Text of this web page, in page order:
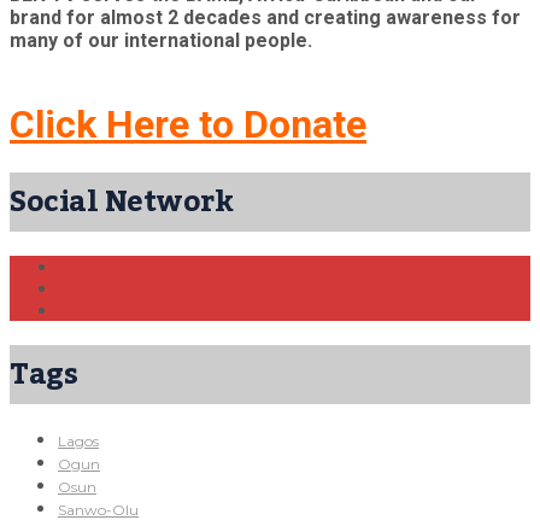
brand for almost 2 decades and creating awareness for
many of our international people.
Click Here to Donate
Social Network
Tags
Lagos
Ogun
Osun
Sanwo-Olu